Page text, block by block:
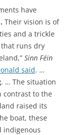
have
Their vision is of
and a trickle
runs dry
Sinn Féin
said. …
. … The situation
contrast to the
raised its
boat, these
indigenous